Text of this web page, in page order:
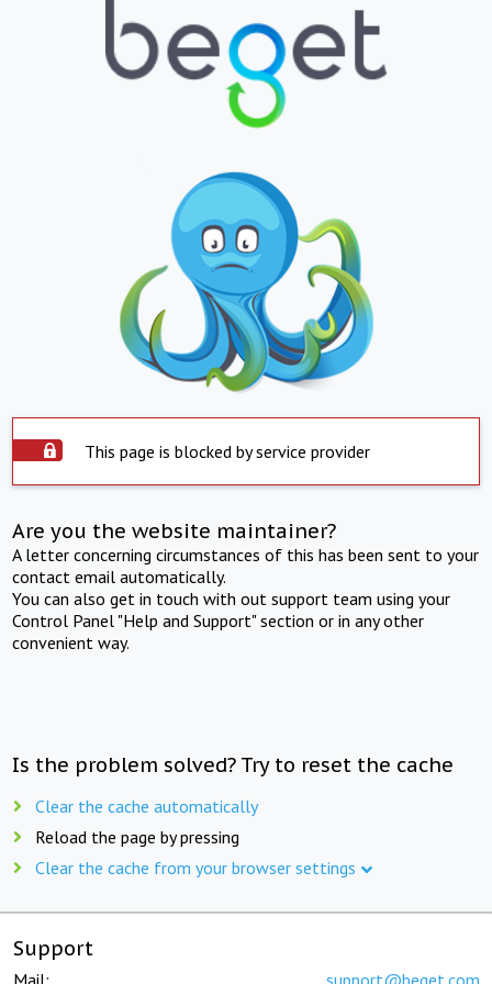
This page is blocked by service provider
Are you the website maintainer?
A letter concerning circumstances of this has been sent to your
contact email automatically.
You can also get in touch with out support team using your
Control Panel "Help and Support" section or in any other
convenient way.
Is the problem solved? Try to reset the cache
Clear the cache automatically
Reload the page by pressing
Clear the cache from your browser settings
Support
Mail: support@beget.com